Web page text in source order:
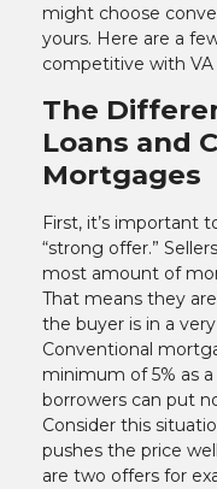
might choose
yours. Here are a
competitive with VA
The
Loans and
Mortgages
First, it’s important
“strong offer.”
most amount of
That means they
the buyer is in a
Conventional
minimum of 5% as
borrowers can put
Consider this
pushes the price
are two offers for